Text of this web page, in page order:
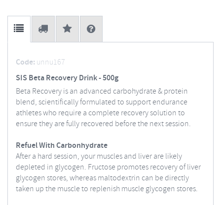
Code: unnu167
SIS Beta Recovery Drink - 500g
Beta Recovery is an advanced carbohydrate & protein
blend, scientifically formulated to support endurance
athletes who require a complete recovery solution to
ensure they are fully recovered before the next session.
Refuel With Carbonhydrate
After a hard session, your muscles and liver are likely
depleted in glycogen. Fructose promotes recovery of liver
glycogen stores, whereas maltodextrin can be directly
taken up the muscle to replenish muscle glycogen stores.